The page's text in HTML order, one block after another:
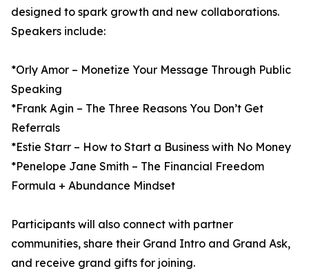
designed to spark growth and new collaborations.
Speakers include:
*Orly Amor – Monetize Your Message Through Public
Speaking
*Frank Agin – The Three Reasons You Don’t Get
Referrals
*Estie Starr – How to Start a Business with No Money
*Penelope Jane Smith – The Financial Freedom
Formula + Abundance Mindset
Participants will also connect with partner
communities, share their Grand Intro and Grand Ask,
and receive grand gifts for joining.